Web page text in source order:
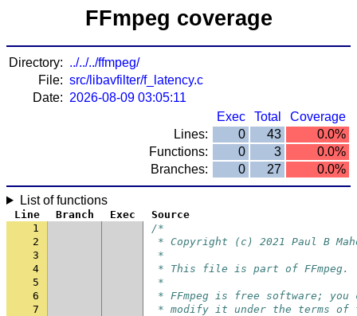
FFmpeg coverage
Directory: ../../../ffmpeg/
File: src/libavfilter/f_latency.c
Date: 2026-08-09 03:05:11
Exec
Total
Coverage
Lines:
0 43
0.0%
Functions:
0 3
0.0%
Branches:
0 27 0.0%
List of functions
Line Branch Exec
Source
1
/*
2
* Copyright (c) 2021 Paul B
3
*
4
* This file is part of FFmpeg.
5
*
6
* FFmpeg is free software;
7
* modify it under the terms of